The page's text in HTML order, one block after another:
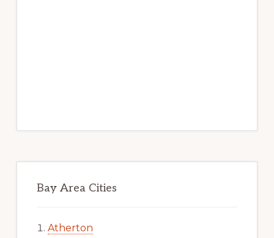
Bay Area Cities
Atherton